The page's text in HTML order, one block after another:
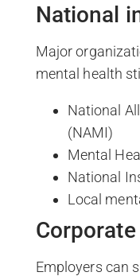
National
Major
mental health
National
(NAMI)
Mental
National
Local
Employers can